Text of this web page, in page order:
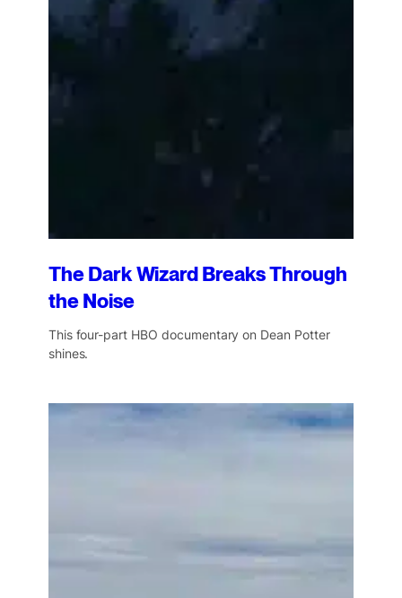
The Dark Wizard Breaks Through
the Noise
This four-part HBO documentary on Dean Potter
shines.